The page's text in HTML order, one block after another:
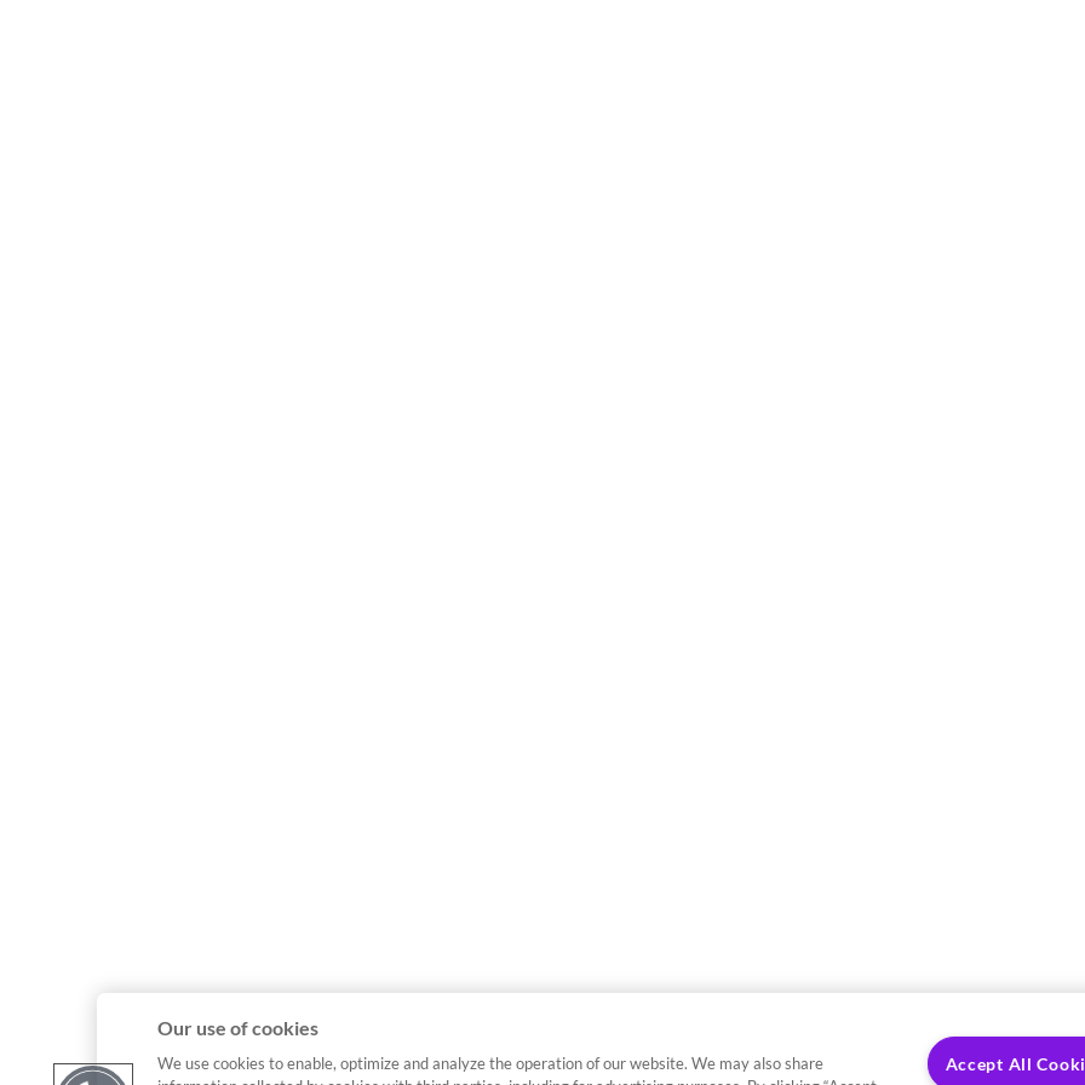
Our use of cookies
We use cookies to enable, optimize and analyze the operation of our website. We may also share
Accept All